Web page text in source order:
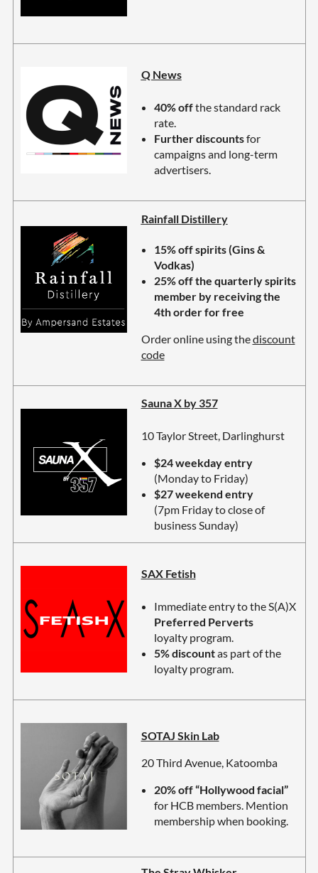
Q News
40% offthe standard rack
rate.
Further discountsfor
campaigns and long-term
advertisers.
Rainfall Distillery
15% off spirits (Gins &
Vodkas)
25% off the quarterly spirits
member by receiving the
4th order for free
Order online using thediscount
code
Sauna X by 357
10 Taylor Street, Darlinghurst
$24 weekday entry
(Monday to Friday)
$27 weekend entry
(7pm Friday to close of
business Sunday)
SAX Fetish
Immediate entry to the S(A)X
Preferred Perverts
loyalty program.
5% discountas part of the
loyalty program.
SOTAJ Skin Lab
20 Third Avenue, Katoomba
20% off “Hollywood facial”
for HCB members. Mention
membership when booking.